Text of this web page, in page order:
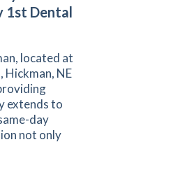
1st Dental
located at
Hickman, NE
extends to
day
not only
of Same-Day Crowns for Your